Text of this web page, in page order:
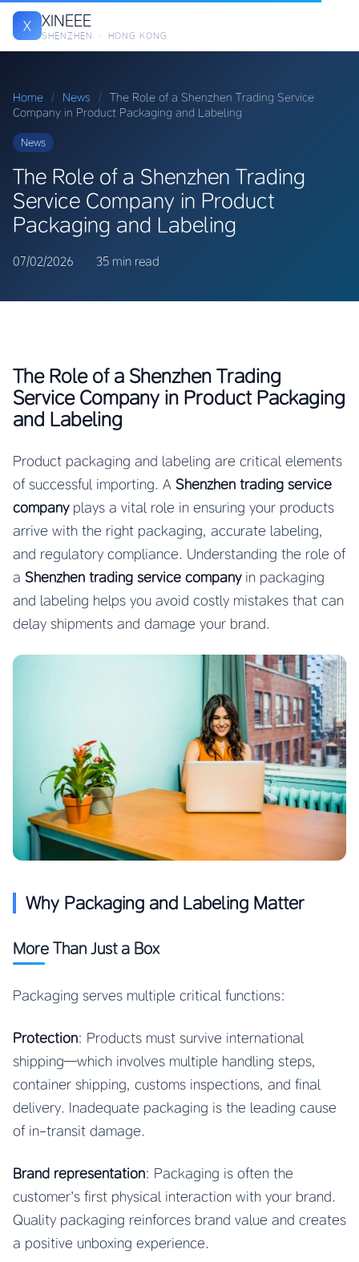
X XINEEE
SHENZHEN · HONG KONG
Home / News / The Role of a Shenzhen Trading Service
Company in Product Packaging and Labeling
News
The Role of a Shenzhen Trading
Service Company in Product
Packaging and Labeling
07/02/2026 35 min read
The Role of a Shenzhen Trading
Service Company in Product Packaging
and Labeling
Product packaging and labeling are critical elements
of successful importing. A Shenzhen trading service
companyplays a vital role in ensuring your products
arrive with the right packaging, accurate labeling,
and regulatory compliance. Understanding the role of
a Shenzhen trading service companyin packaging
and labeling helps you avoid costly mistakes that can
delay shipments and damage your brand.
Why Packaging and Labeling Matter
More Than Just a Box
Packaging serves multiple critical functions:
Protection: Products must survive international
shipping—which involves multiple handling steps,
container shipping, customs inspections, and final
delivery. Inadequate packaging is the leading cause
of in-transit damage.
Brand representation: Packaging is often the
customer’s first physical interaction with your brand.
Quality packaging reinforces brand value and creates
a positive unboxing experience.